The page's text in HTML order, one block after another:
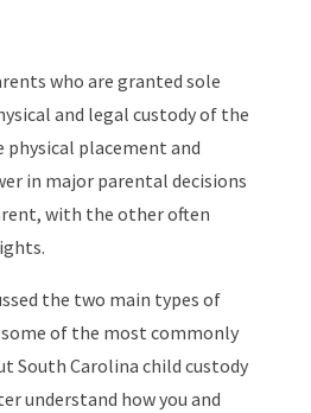
who are granted sole
and legal custody of the
physical placement and
in major parental decisions
with the other often
the two main types of
some of the most commonly
South Carolina child custody
understand how you and